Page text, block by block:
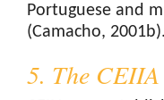
Portuguese and
(Camacho, 2001b).
5. The